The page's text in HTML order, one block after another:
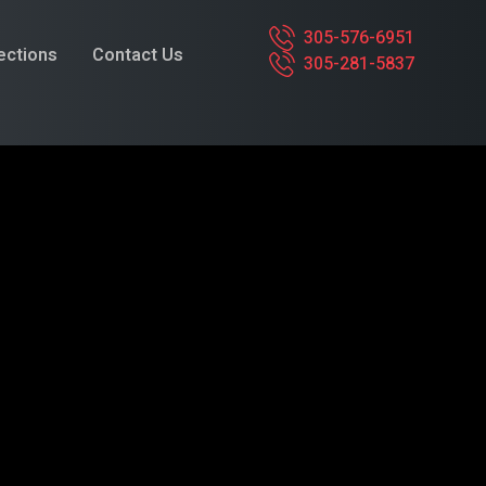
Contact Us
305-576-6951
305-281-5837